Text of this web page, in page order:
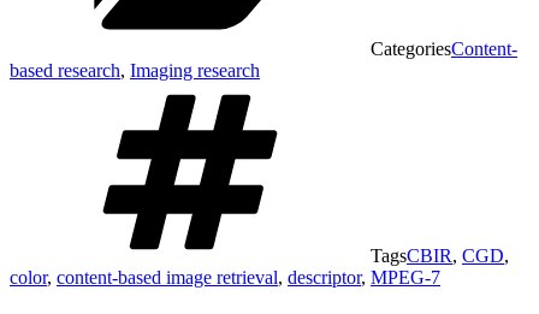
CategoriesContent-
based research, Imaging research
TagsCBIR, CGD,
color, content-based image retrieval, descriptor, MPEG-7